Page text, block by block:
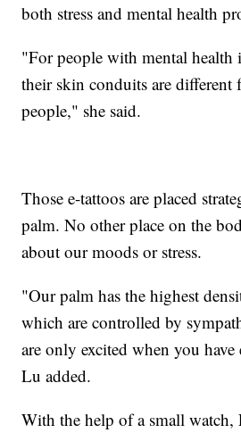
both stress and mental health
"For people with mental health
their skin conduits are different
people," she said.
Those e-tattoos are placed
palm. No other place on the
about our moods or stress.
"Our palm has the highest
which are controlled by
are only excited when you
Lu added.
With the help of a small watch,